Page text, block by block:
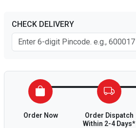
CHECK DELIVERY
Order Now
Order Dispatch
Within 2-4 Days*